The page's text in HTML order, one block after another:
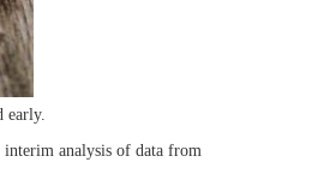
early.
analysis of data from